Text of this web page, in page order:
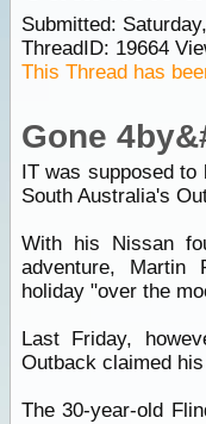
Submitted:
ThreadID: 19664
This Thread has
Gone
IT was supposed
South Australia's
With his Nissan
adventure,
holiday "over the
Last Friday,
Outback claimed
The 30-year-old